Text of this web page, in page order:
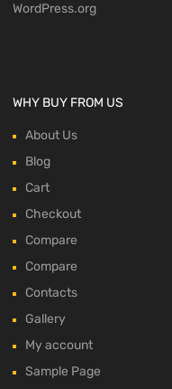
WordPress.org
WHY BUY FROM US
About Us
Blog
Cart
Checkout
Compare
Compare
Contacts
Gallery
My account
Sample Page